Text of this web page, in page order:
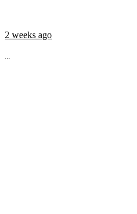
2 weeks ago
...